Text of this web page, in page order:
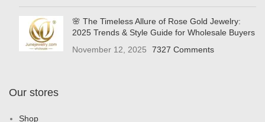
🌸 The Timeless Allure of Rose Gold Jewelry:
2025 Trends & Style Guide for Wholesale Buyers
November 12, 2025
7327 Comments
Our stores
Shop